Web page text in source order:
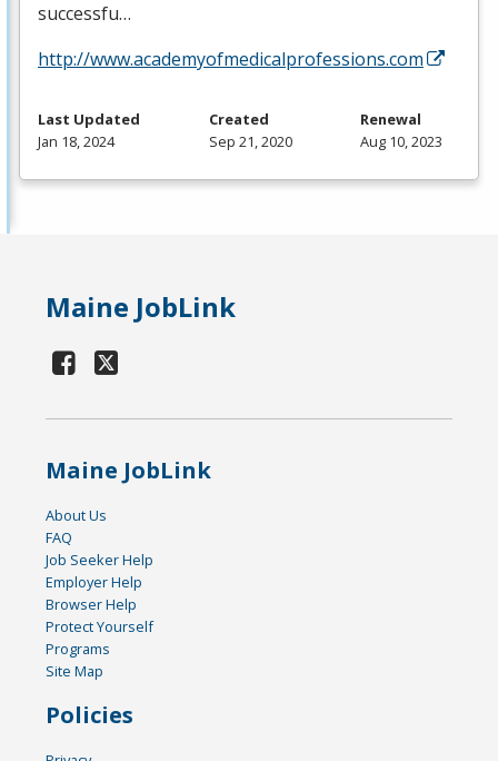
successfu…
http://www.academyofmedicalprofessions.com
Last Updated
Jan 18, 2024
Created
Sep 21, 2020
Renewal
Aug 10, 2023
Maine JobLink
Maine JobLink
About Us
FAQ
Job Seeker Help
Employer Help
Browser Help
Protect Yourself
Programs
Site Map
Policies